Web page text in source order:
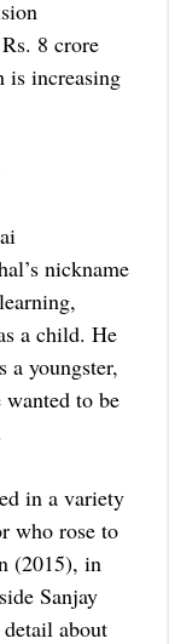
8 crore
is increasing
nickname
a child. He
a youngster,
to be
in a variety
who rose to
(2015), in
Sanjay
about